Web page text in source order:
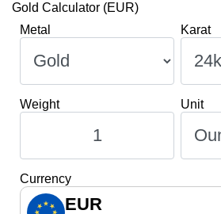
Gold Calculator (EUR)
Metal
Karat
Weight Unit
Currency
EUR